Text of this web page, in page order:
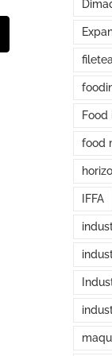
food
IFFA